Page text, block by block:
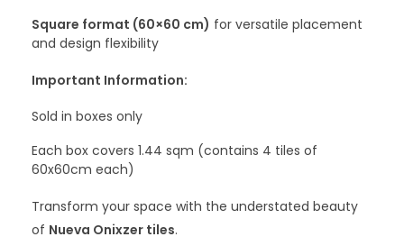
Square format (60×60 cm) for versatile placement
and design flexibility
Important Information:
Sold in boxes only
Each box covers 1.44 sqm (contains 4 tiles of
60x60cm each)
Transform your space with the understated beauty
of Nueva Onixzer tiles.